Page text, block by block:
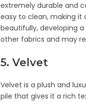
extremely durable and
easy to clean, making it
beautifully, developing
other fabrics and may
5. Velvet
Velvet is a plush and
pile that gives it a rich